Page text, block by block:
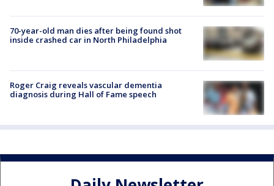
70-year-old man dies after being found shot
inside crashed car in North Philadelphia
Roger Craig reveals vascular dementia
diagnosis during Hall of Fame speech